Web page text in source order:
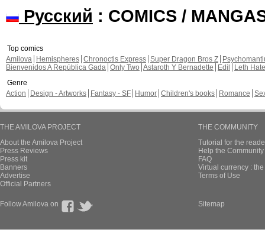
Русский : COMICS /
Top comics
Amilova
Hemispheres Chronoctis Express Super Dragon Bros Z
Bienvenidos A República Gada Only Two Astaroth Y Bernadette Edil
Leth Hate
Genre
Action
Design - Artworks Fantasy - SF Humor Children's books Romance
THE AMILOVA PROJECT
About the Amilova Project
Press Reviews
Press kit
Banners
Advertise
Official Partners
THE COMMUNITY
Tutorial for the
Help the
FAQ
Virtual currency :
Terms of Use
Follow Amilova on Sitemap